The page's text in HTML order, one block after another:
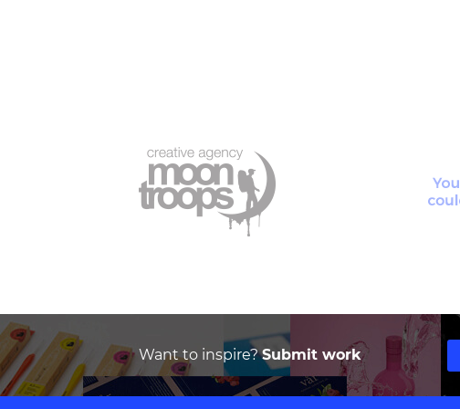
Want to inspire?Submit work